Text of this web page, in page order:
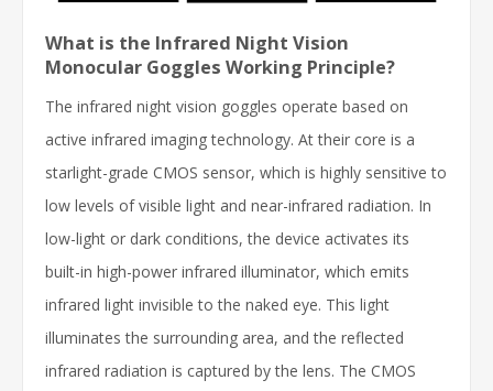
What is the Infrared Night Vision
Monocular Goggles Working Principle?
The infrared night vision goggles operate based on
active infrared imaging technology. At their core is a
starlight-grade CMOS sensor, which is highly sensitive to
low levels of visible light and near-infrared radiation. In
low-light or dark conditions, the device activates its
built-in high-power infrared illuminator, which emits
infrared light invisible to the naked eye. This light
illuminates the surrounding area, and the reflected
infrared radiation is captured by the lens. The CMOS